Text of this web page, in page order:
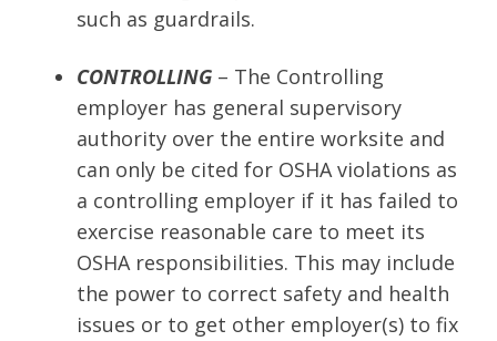
such as guardrails.
CONTROLLING – The Controlling
employer has general supervisory
authority over the entire worksite and
can only be cited for OSHA violations as
a controlling employer if it has failed to
exercise reasonable care to meet its
OSHA responsibilities. This may include
the power to correct safety and health
issues or to get other employer(s) to fix